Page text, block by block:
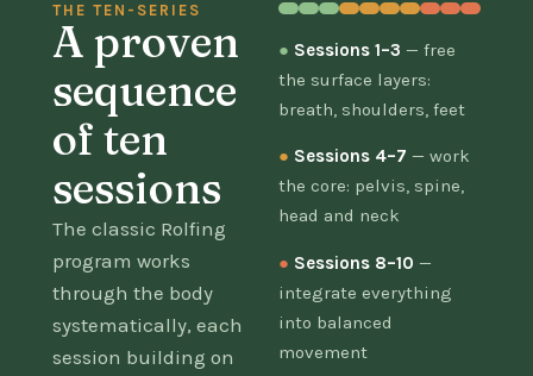
THE TEN-SERIES
A proven
sequence
of ten
sessions
The classic Rolfing
program works
through the body
systematically, each
session building on
● Sessions 1–3 — free
the surface layers:
breath, shoulders, feet
● Sessions 4–7 — work
the core: pelvis, spine,
head and neck
● Sessions 8–10 —
integrate everything
into balanced
movement